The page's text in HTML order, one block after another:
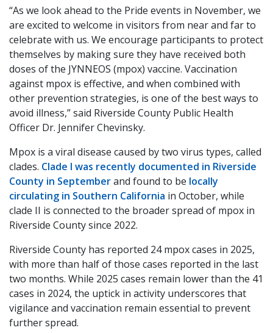
“As we look ahead to the Pride events in November, we
are excited to welcome in visitors from near and far to
celebrate with us. We encourage participants to protect
themselves by making sure they have received both
doses of the JYNNEOS (mpox) vaccine. Vaccination
against mpox is effective, and when combined with
other prevention strategies, is one of the best ways to
avoid illness,” said Riverside County Public Health
Officer Dr. Jennifer Chevinsky.
Mpox is a viral disease caused by two virus types, called
clades. Clade I was recently documented in Riverside
County in Septemberand found to be locally
circulating in Southern California in October, while
clade II is connected to the broader spread of mpox in
Riverside County since 2022.
Riverside County has reported 24 mpox cases in 2025,
with more than half of those cases reported in the last
two months. While 2025 cases remain lower than the 41
cases in 2024, the uptick in activity underscores that
vigilance and vaccination remain essential to prevent
further spread.